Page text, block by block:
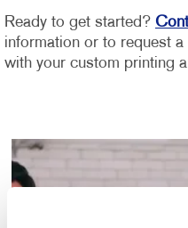
Ready to get started?
information or to request
with your custom printing